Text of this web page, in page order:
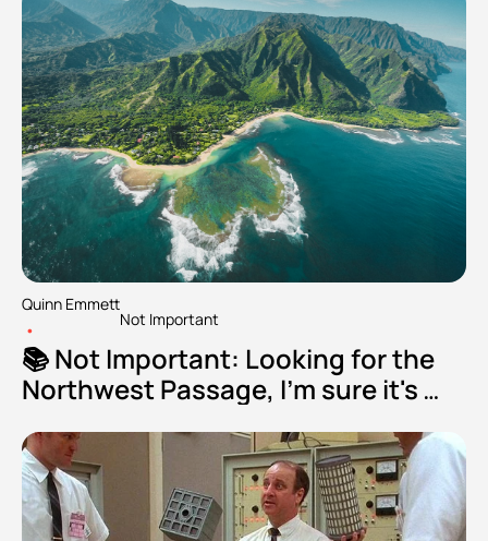
Quinn Emmett
•
Not Important
📚 Not Important: Looking for the
Northwest Passage, I'm sure it's